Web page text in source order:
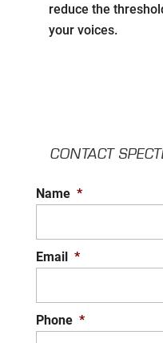
reduce the
your voices.
CONTACT
Name *
Email *
Phone *